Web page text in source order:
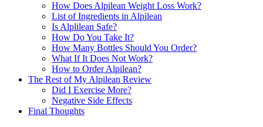
How Does Alpilean Weight Loss Work?
List of Ingredients in Alpilean
Is Alplilean Safe?
How Do You Take It?
How Many Bottles Should You Order?
What If It Does Not Work?
How to Order Alpilean?
The Rest of My Alpilean Review
Did I Exercise More?
Negative Side Effects
Final Thoughts